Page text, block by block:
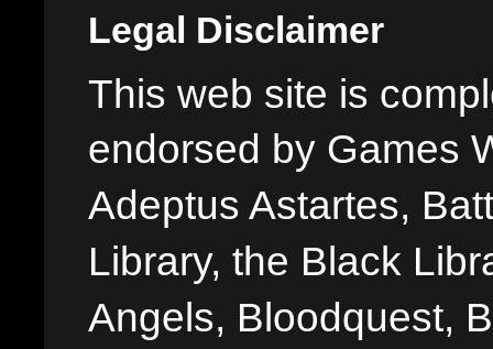
Legal Disclaimer
This web site is
endorsed by Games
Adeptus Astartes,
Library, the Black
Angels, Bloodquest,